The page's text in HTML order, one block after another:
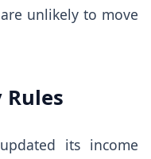
unlikely to move
its income